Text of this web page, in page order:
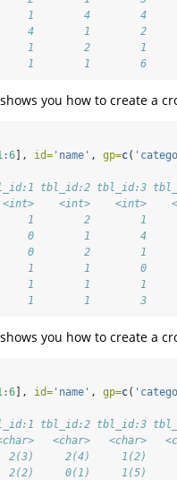
1        4        4
4        1        2
1        2        1
1        1        6
you how to create a
:6 ], id= 'name' , gp=c(
tbl_id:2 tbl_id:3
<int>    <int>    <int>
1        2        1
0        1        4
0        2        1
1        1        0
1        1        1
1        1        3
you how to create a
:6 ], id= 'name' , gp=c(
tbl_id:2 tbl_id:3
<char>   <char>
2(3)     2(4)     1(2)
2(2)     0(1)     1(5)